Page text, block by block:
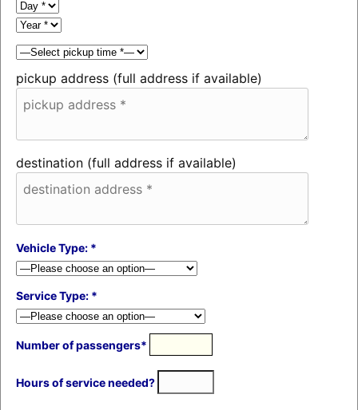
pickup address (full address if available)
destination (full address if available)
Vehicle Type: *
Service Type: *
Number of passengers*
Hours of service needed?